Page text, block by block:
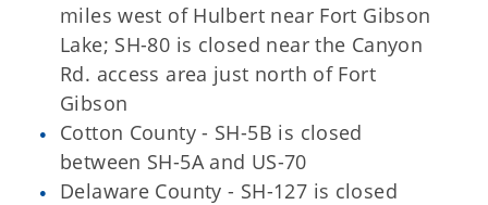
miles west of Hulbert near Fort Gibson
Lake; SH-80 is closed near the Canyon
Rd. access area just north of Fort
Gibson
Cotton County - SH-5B is closed
between SH-5A and US-70
Delaware County - SH-127 is closed